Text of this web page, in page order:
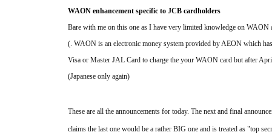
WAON enhancement specific to JCB cardholders
Bare with me on this one as I have very limited knowledge on
(. WAON is an electronic money system provided by AEON which
Visa or Master JAL Card to charge the your WAON card but after
(Japanese only again)
These are all the announcements for today. The next and final
claims the last one would be a rather BIG one and is treated as "top